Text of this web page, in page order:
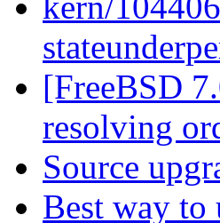
[FreeBSD
resolving
Source
Best way to